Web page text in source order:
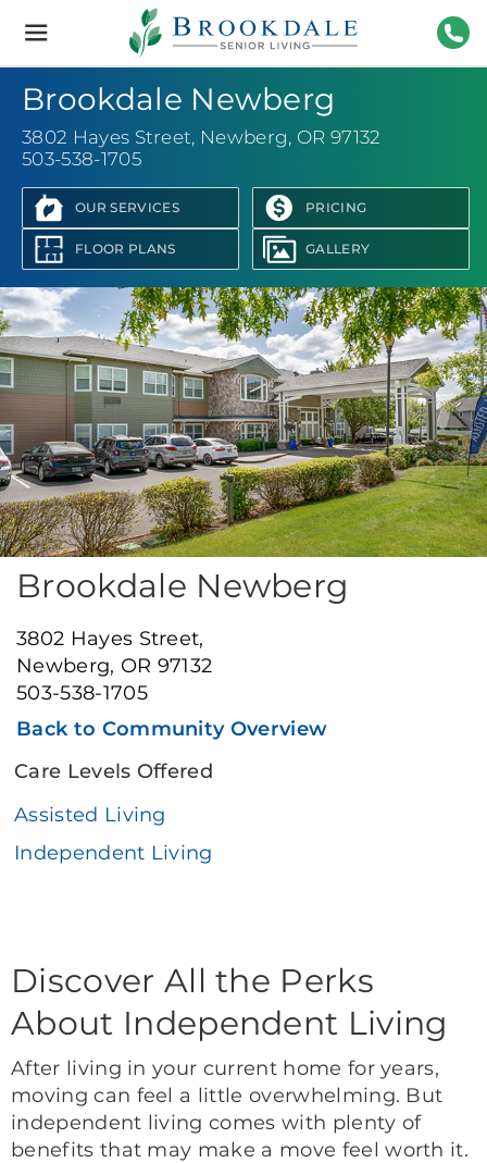
Brookdale
Senior
Living
Brookdale Newberg
3802 Hayes Street, Newberg, OR 97132
503-538-1705
OUR SERVICES PRICING
FLOOR PLANS GALLERY
Brookdale Newberg
3802 Hayes Street,
Newberg, OR 97132
503-538-1705
Back to Community Overview
Care Levels Offered
Assisted Living
Independent Living
Discover All the Perks
About Independent Living
After living in your current home for years,
moving can feel a little overwhelming. But
independent living comes with plenty of
benefits that may make a move feel worth it.